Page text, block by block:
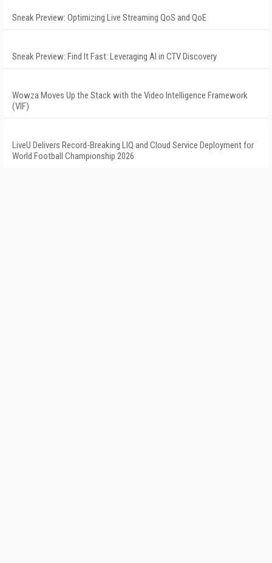
Sneak Preview: Optimizing Live Streaming QoS and QoE
Sneak Preview: Find It Fast: Leveraging AI in CTV Discovery
Wowza Moves Up the Stack with the Video Intelligence Framework
(VIF)
LiveU Delivers Record-Breaking LIQ and Cloud Service Deployment for
World Football Championship 2026